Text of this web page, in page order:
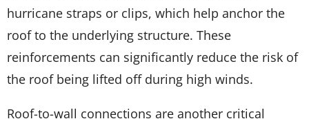
hurricane straps or clips, which help anchor the
roof to the underlying structure. These
reinforcements can significantly reduce the risk of
the roof being lifted off during high winds.
Roof-to-wall connections are another critical